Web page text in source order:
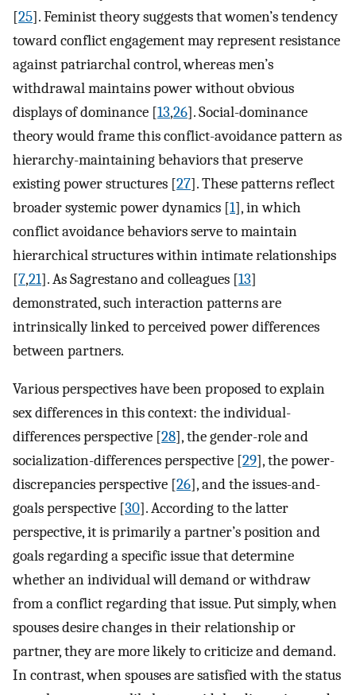
[25]. Feminist theory suggests that women’s tendency
toward conflict engagement may represent resistance
against patriarchal control, whereas men’s
withdrawal maintains power without obvious
displays of dominance [13,26]. Social-dominance
theory would frame this conflict-avoidance pattern as
hierarchy-maintaining behaviors that preserve
existing power structures [27]. These patterns reflect
broader systemic power dynamics [1], in which
conflict avoidance behaviors serve to maintain
hierarchical structures within intimate relationships
[7,21]. As Sagrestano and colleagues [13]
demonstrated, such interaction patterns are
intrinsically linked to perceived power differences
between partners.
Various perspectives have been proposed to explain
sex differences in this context: the individual-
differences perspective [28], the gender-role and
socialization-differences perspective [29], the power-
discrepancies perspective [26], and the issues-and-
goals perspective [30]. According to the latter
perspective, it is primarily a partner’s position and
goals regarding a specific issue that determine
whether an individual will demand or withdraw
from a conflict regarding that issue. Put simply, when
spouses desire changes in their relationship or
partner, they are more likely to criticize and demand.
In contrast, when spouses are satisfied with the status